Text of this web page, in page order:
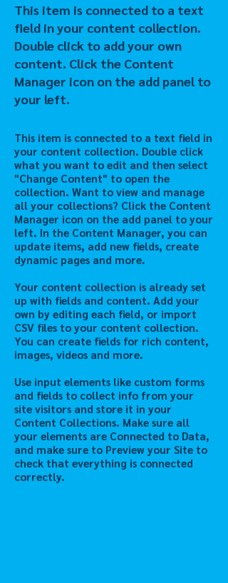
This item is connected to a text
field in your content collection.
Double click to add your own
content. Click the Content
Manager icon on the add panel to
your left.
This item is connected to a text field in
your content collection. Double click
what you want to edit and then select
"Change Content" to open the
collection. Want to view and manage
all your collections? Click the Content
Manager icon on the add panel to your
left. In the Content Manager, you can
update items, add new fields, create
dynamic pages and more.
Your content collection is already set
up with fields and content. Add your
own by editing each field, or import
CSV files to your content collection.
You can create fields for rich content,
images, videos and more.
Use input elements like custom forms
and fields to collect info from your
site visitors and store it in your
Content Collections. Make sure all
your elements are Connected to Data,
and make sure to Preview your Site to
check that everything is connected
correctly.